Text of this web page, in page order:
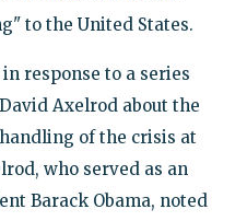
to the United States.
response to a series
Axelrod about the
of the crisis at
who served as an
Barack Obama, noted